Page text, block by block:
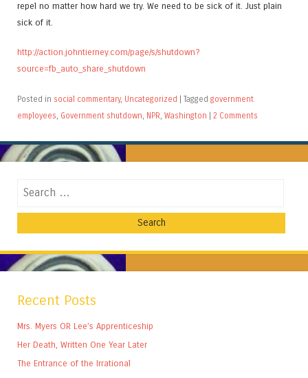
repel no matter how hard we try. We need to be sick of it. Just plain
sick of it.
http://action.johntierney.com/page/s/shutdown?
source=fb_auto_share_shutdown
Posted in social commentary, Uncategorized | Tagged government
employees Government shutdown NPR Washington | 2 Comments
Search
Recent Posts
Mrs. Myers OR Lee’s Apprenticeship
Her Death, Written One Year Later
The Entrance of the Irrational